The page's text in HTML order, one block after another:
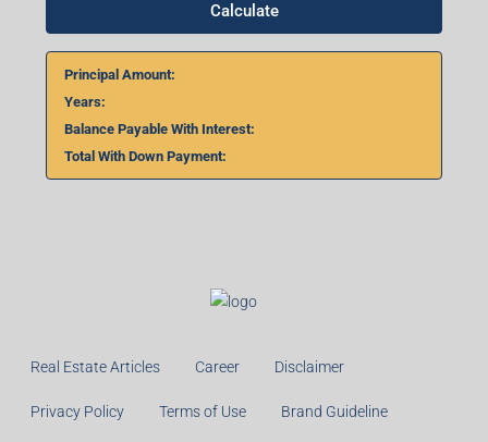
Calculate
Principal Amount:
Years:
Balance Payable With Interest:
Total With Down Payment:
Real Estate Articles Career Disclaimer
Privacy Policy Terms of Use Brand Guideline